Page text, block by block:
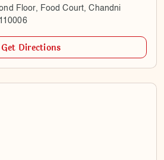
Floor, Food Court, Chandni
Get Directions